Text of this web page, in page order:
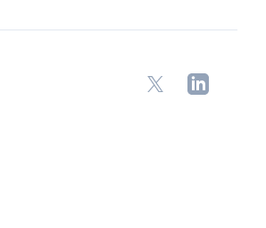
X LinkedIn